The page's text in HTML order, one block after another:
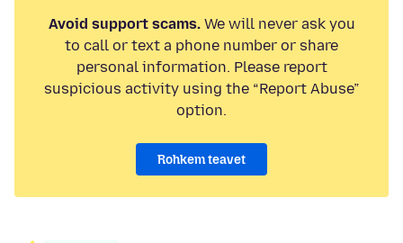
Avoid support scams.We will never ask you
to call or text a phone number or share
personal information. Please report
suspicious activity using the “Report Abuse”
option.
Rohkem teavet